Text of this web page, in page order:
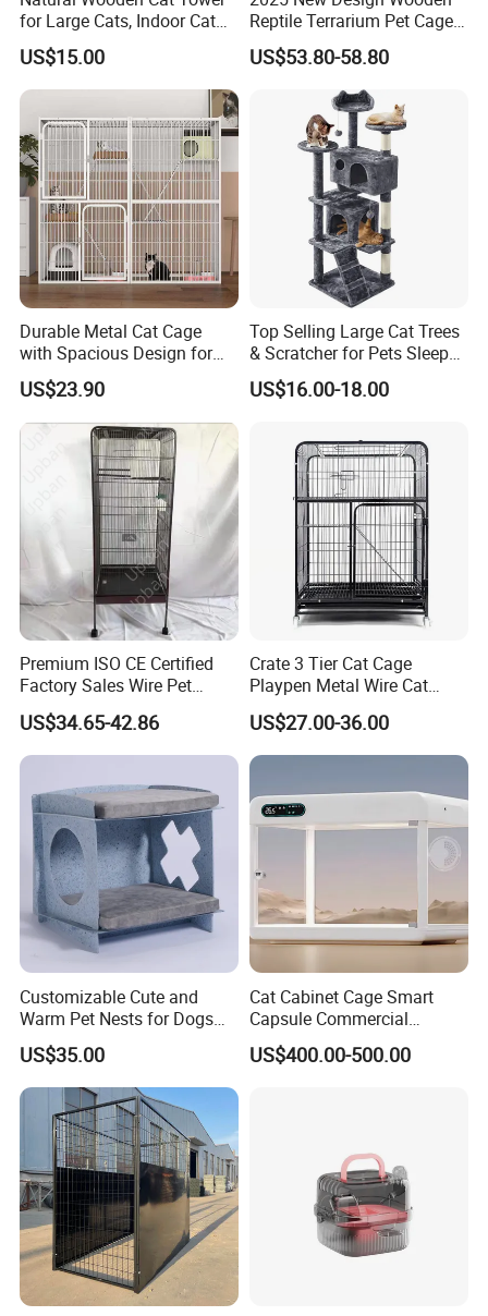
Color:Black, grey, blue and so on.
We can also customize size as your
requirement.
for Large Cats, Indoor Cat
Condo with Scratching
Posts and Perch
US$15.00
Reptile Terrarium Pet Cage
Disassembled Hot Sale! ! !
Mz-Xtmc904545
US$53.80-58.80
Durable Metal Cat Cage
with Spacious Design for
Comfort
US$23.90
Top Selling Large Cat Trees
& Scratcher for Pets Sleep
Cat Tree House
US$16.00-18.00
Premium ISO CE Certified
Factory Sales Wire Pet
House Cage for Pets
US$34.65-42.86
Crate 3 Tier Cat Cage
Playpen Metal Wire Cat
Home Cages
US$27.00-36.00
Customizable Cute and
Warm Pet Nests for Dogs
and Cats to Sleep
US$35.00
Cat Cabinet Cage Smart
Capsule Commercial
Display Cabinet
US$400.00-500.00